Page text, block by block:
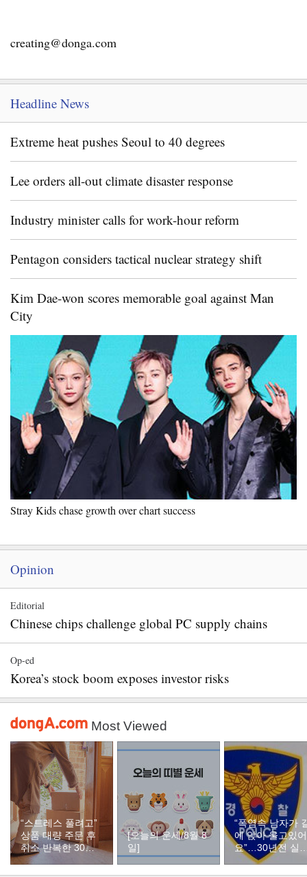
creating@donga.com
Headline News
Extreme heat pushes Seoul to 40 degrees
Lee orders all-out climate disaster response
Industry minister calls for work-hour reform
Pentagon considers tactical nuclear strategy shift
Kim Dae-won scores memorable goal against Man
City
Stray Kids chase growth over chart success
Opinion
Editorial
Chinese chips challenge global PC supply chains
Op-ed
Korea’s stock boom exposes investor risks
Most Viewed
“스트레스 풀려고”
상품 대량 주문 후
취소 반복한 30대
여성
[오늘의 운세/8월 8
일]
“폭염속 남자가
에 앉아 울고있어
요”…30년전 실
자였다